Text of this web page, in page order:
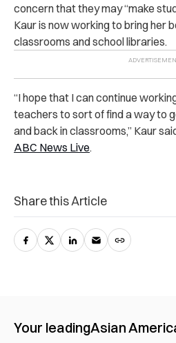
concern that they may “make
Kaur is now working to bring her
classrooms and school libraries.
“I hope that I can continue
teachers to sort of find a way to
and back in classrooms,” Kaur
ABC News Live.
Share this Article
Your leadingAsian